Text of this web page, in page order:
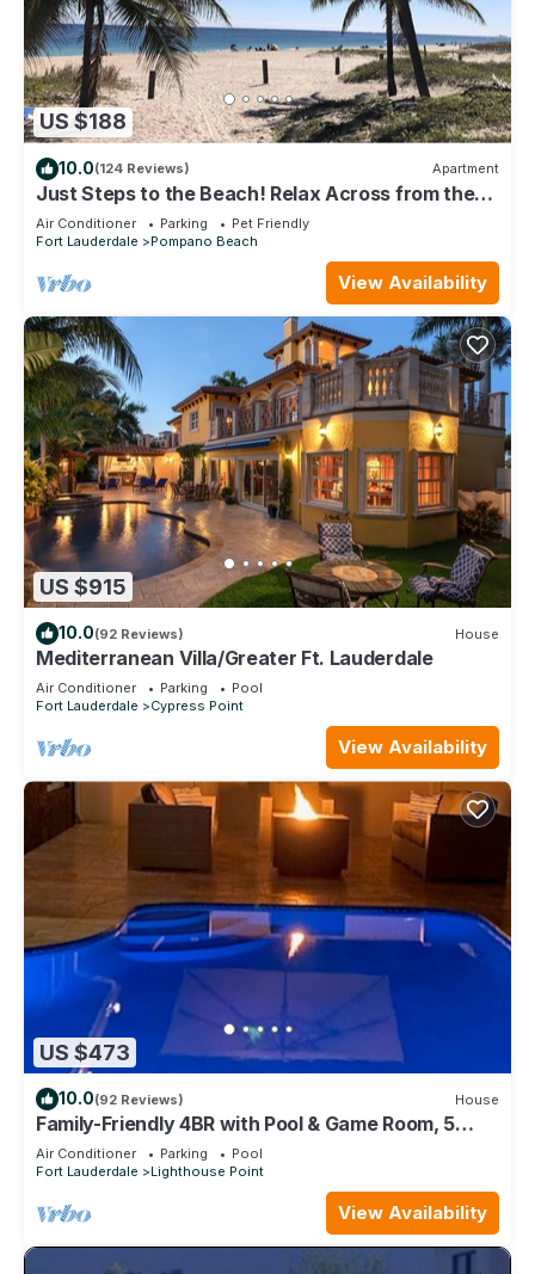
US $188
10.0(124 Reviews) Apartment
Just Steps to the Beach! Relax Across from the
Ocean at Saltyside Bungalow
Air Conditioner Parking
Pet Friendly
Fort Lauderdale
Pompano Beach
View Availability
US $915
10.0(92 Reviews) House
Mediterranean Villa/Greater Ft. Lauderdale
Air Conditioner Parking
Pool
Fort Lauderdale
Cypress Point
View Availability
US $473
10.0(92 Reviews) House
Family-Friendly 4BR with Pool & Game Room, 5
Mins to Beach!
Air Conditioner Parking
Pool
Fort Lauderdale
Lighthouse Point
View Availability